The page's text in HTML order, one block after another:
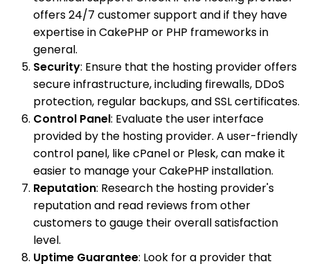
offers 24/7 customer support and if they have
expertise in CakePHP or PHP frameworks in
general.
Security: Ensure that the hosting provider offers
secure infrastructure, including firewalls, DDoS
protection, regular backups, and SSL certificates.
Control Panel: Evaluate the user interface
provided by the hosting provider. A user-friendly
control panel, like cPanel or Plesk, can make it
easier to manage your CakePHP installation.
Reputation: Research the hosting provider's
reputation and read reviews from other
customers to gauge their overall satisfaction
level.
Uptime Guarantee: Look for a provider that